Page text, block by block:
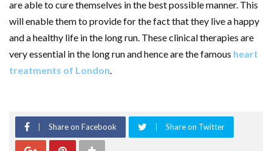
are able to cure themselves in the best possible manner. This
will enable them to provide for the fact that they live a happy
and a healthy life in the long run. These clinical therapies are
very essential in the long run and hence are the famous heart
treatments of London.
Share on Facebook Share on Twitter